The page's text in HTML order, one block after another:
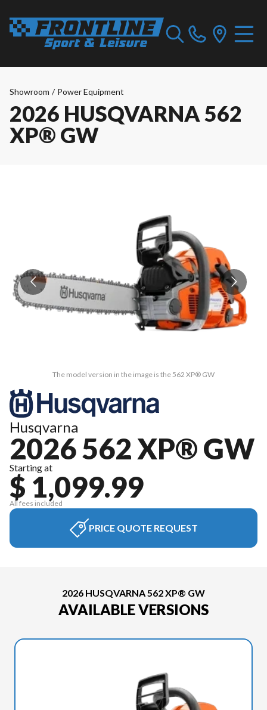
Showroom / Power Equipment
2026 HUSQVARNA 562
XP® GW
The model version in the image is the 562 XP® GW
Husqvarna
2026 562 XP® GW
Starting at
$ 1,099.99
All fees included
PRICE QUOTE REQUEST
2026 HUSQVARNA 562 XP® GW
AVAILABLE VERSIONS